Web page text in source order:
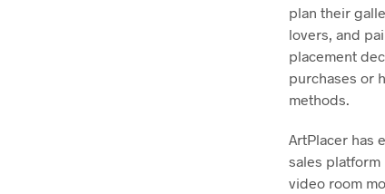
plan their
lovers, and
placement
purchases or
methods.
ArtPlacer has
sales
video room